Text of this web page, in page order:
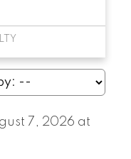
7, 2026 at